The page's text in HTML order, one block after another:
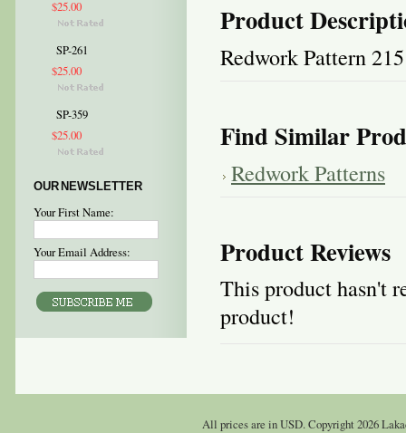
$25.00
SP-261
$25.00
SP-359
$25.00
OUR NEWSLETTER
Your First Name:
Your Email Address:
Product
Redwork Pattern 215
Find Similar
Redwork Patterns
Product Reviews
This product hasn't
product!
All prices are inUSD. Copyright 2026